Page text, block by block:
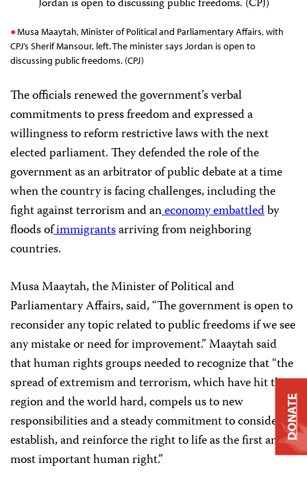
Musa Maaytah, Minister of Political and Parliamentary Affairs, with
CPJ’s Sherif Mansour, left. The minister says Jordan is open to
discussing public freedoms. (CPJ)
The officials renewed the government’s verbal
commitments to press freedom and expressed a
willingness to reform restrictive laws with the next
elected parliament. They defended the role of the
government as an arbitrator of public debate at a time
when the country is facing challenges, including the
fight against terrorism and aneconomy embattledby
floods ofimmigrantsarriving from neighboring
countries.
Musa Maaytah, the Minister of Political and
Parliamentary Affairs, said, “The government is open to
reconsider any topic related to public freedoms if we see
any mistake or need for improvement.” Maaytah said
that human rights groups needed to recognize that “the
spread of extremism and terrorism, which have hit the
region and the world hard, compels us to new
responsibilities and a steady commitment to consider,
establish, and reinforce the right to life as the first and
most important human right.”
DONATE